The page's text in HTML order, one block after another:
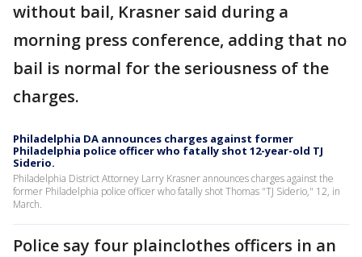
without bail, Krasner said during a
morning press conference, adding that no
bail is normal for the seriousness of the
charges.
Philadelphia DA announces charges against former
Philadelphia police officer who fatally shot 12-year-old TJ
Siderio.
Philadelphia District Attorney Larry Krasner announces charges against the
former Philadelphia police officer who fatally shot Thomas "TJ Siderio," 12, in
March.
Police say four plainclothes officers in an